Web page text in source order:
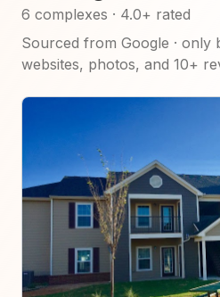
6 complexes · 4.0+ rated
Sourced from Google · only
websites, photos, and 10+